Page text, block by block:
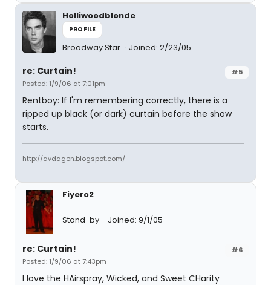
Holliwoodblonde
PROFILE
Broadway Star Joined: 2/23/05
#5
re: Curtain!
Posted: 1/9/06 at 7:01pm
Rentboy: If I'm remembering correctly, there is a
ripped up black (or dark) curtain before the show
starts.
http://avdagen.blogspot.com/
Fiyero2
Stand-by Joined: 9/1/05
#6
re: Curtain!
Posted: 1/9/06 at 7:43pm
I love the HAirspray, Wicked, and Sweet CHarity